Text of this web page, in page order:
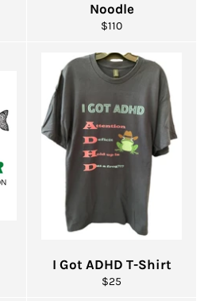
Noodle
Regular
$110
I Got ADHD T-Shirt
Regular
$25